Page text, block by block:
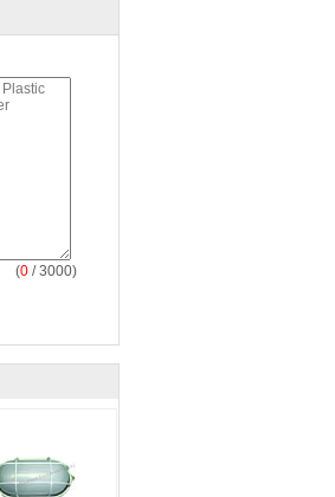
(0 / 3000)